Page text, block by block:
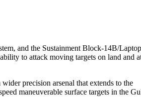
and the Sustainment Block-14B/Laptop
to attack moving targets on land and
precision arsenal that extends to the
maneuverable surface targets in the